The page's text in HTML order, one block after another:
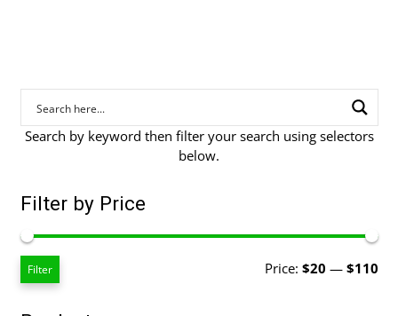
Search by keyword then filter your search using selectors
below.
Filter by Price
Filter Price: $20 — $110